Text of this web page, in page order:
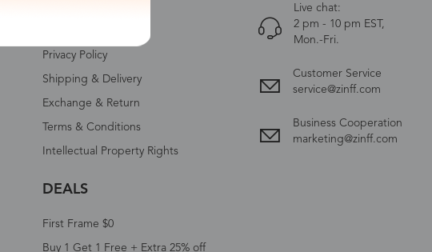
Privacy Policy
Shipping & Delivery
Exchange & Return
Terms & Conditions
Intellectual Property Rights
DEALS
First Frame $0
Buy 1 Get 1 Free + Extra 25% off
Live chat:
2 pm - 10 pm EST,
Mon.-Fri.
Customer Service
service@zinff.com
Business Cooperation
marketing@zinff.com